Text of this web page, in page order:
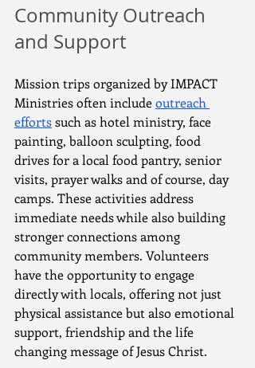
Community Outreach
and Support
Mission trips organized by IMPACT
Ministries often include outreach
efforts such as hotel ministry, face
painting, balloon sculpting, food
drives for a local food pantry, senior
visits, prayer walks and of course, day
camps. These activities address
immediate needs while also building
stronger connections among
community members. Volunteers
have the opportunity to engage
directly with locals, offering not just
physical assistance but also emotional
support, friendship and the life
changing message of Jesus Christ.